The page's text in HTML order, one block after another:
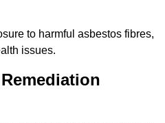
to harmful asbestos fibres,
issues.